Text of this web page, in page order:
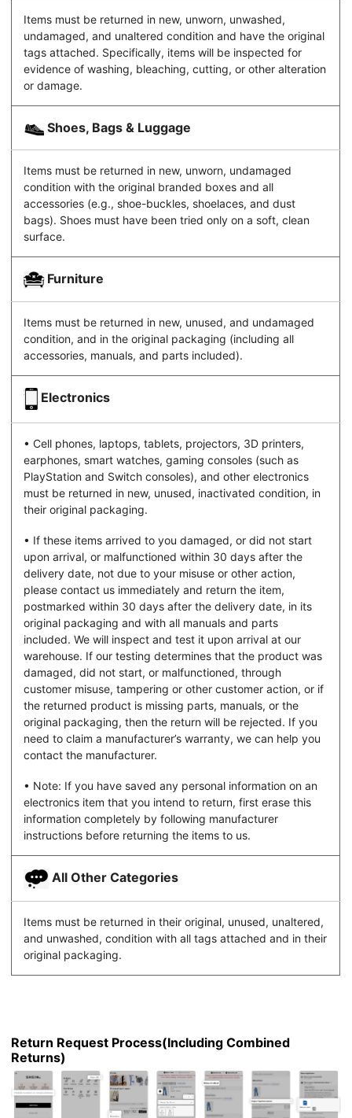
Items must be returned in new, unworn, unwashed,
undamaged, and unaltered condition and have the original
tags attached. Specifically, items will be inspected for
evidence of washing, bleaching, cutting, or other alteration
or damage.
Shoes, Bags & Luggage
Items must be returned in new, unworn, undamaged
condition with the original branded boxes and all
accessories (e.g., shoe-buckles, shoelaces, and dust
bags). Shoes must have been tried only on a soft, clean
surface.
Furniture
Items must be returned in new, unused, and undamaged
condition, and in the original packaging (including all
accessories, manuals, and parts included).
Electronics
• Cell phones, laptops, tablets, projectors, 3D printers,
earphones, smart watches, gaming consoles (such as
PlayStation and Switch consoles), and other electronics
must be returned in new, unused, inactivated condition, in
their original packaging.
• If these items arrived to you damaged, or did not start
upon arrival, or malfunctioned within 30 days after the
delivery date, not due to your misuse or other action,
please contact us immediately and return the item,
postmarked within 30 days after the delivery date, in its
original packaging and with all manuals and parts
included. We will inspect and test it upon arrival at our
warehouse. If our testing determines that the product was
damaged, did not start, or malfunctioned, through
customer misuse, tampering or other customer action, or if
the returned product is missing parts, manuals, or the
original packaging, then the return will be rejected. If you
need to claim a manufacturer’s warranty, we can help you
contact the manufacturer.
• Note: If you have saved any personal information on an
electronics item that you intend to return, first erase this
information completely by following manufacturer
instructions before returning the items to us.
All Other Categories
Items must be returned in their original, unused, unaltered,
and unwashed, condition with all tags attached and in their
original packaging.
Return Request Process(Including Combined
Returns)